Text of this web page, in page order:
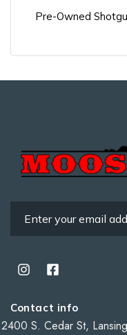
Pre-Owned
Contact info
2400 S. Cedar St,